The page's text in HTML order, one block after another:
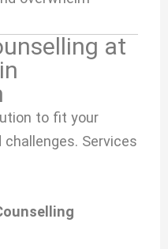
at
to fit your
Services